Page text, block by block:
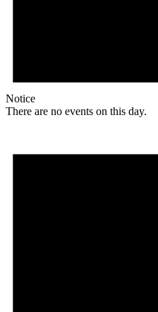
Notice
There are no events on this day.